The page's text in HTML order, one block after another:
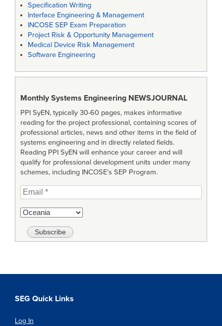
Specification Writing
Interface Engineering & Management
INCOSE SEP Exam Preparation
Project Risk & Opportunity Management
Medical Device Risk Management
Software Engineering
Monthly Systems Engineering NEWSJOURNAL
PPI SyEN, typically 30-60 pages, makes informative
reading for the project professional, containing scores of
professional articles, news and other items in the field of
systems engineering and in directly related fields.
Reading PPI SyEN will enhance your career and will
qualify for professional development units under many
schemes, including INCOSE’s SEP Program.
SEG Quick Links
Log In